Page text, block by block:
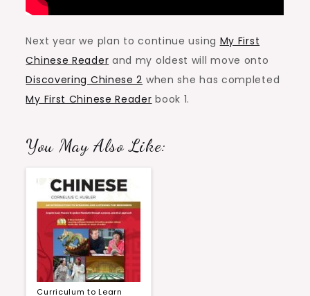
Next year we plan to continue using My First
Chinese Reader and my oldest will move onto
Discovering Chinese 2 when she has completed
My First Chinese Reader book 1.
You May Also Like:
Curriculum to Learn